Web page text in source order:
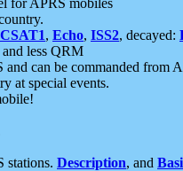
, Echo, ISS2, decayed:
less QRM
and can be commanded from
at special events.
stations. Description, and